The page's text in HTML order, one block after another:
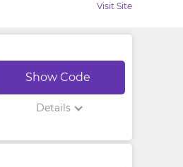
Visit Site
Show Code
Details